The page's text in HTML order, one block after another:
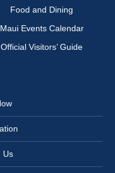
Food and Dining
Maui Events Calendar
Official Visitors’ Guide
Us